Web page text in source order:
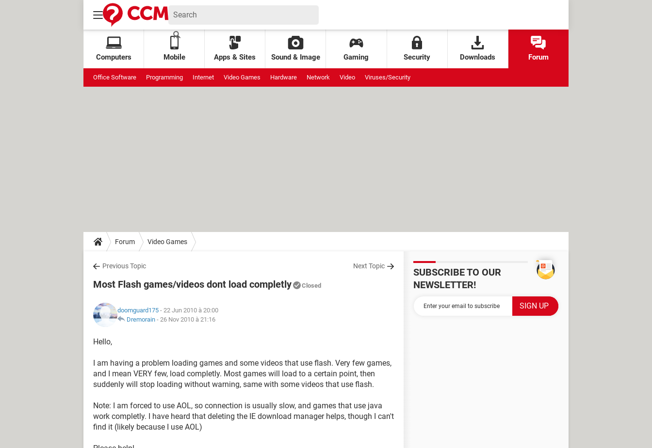
Computers Mobile Apps & Sites Sound & Image Gaming Security Downloads Forum
Office Software Programming Internet Video Games Hardware Network Video Viruses/Security
Forum Video Games
Previous Topic Next Topic
Most Flash games/videos dont load completly Closed
doomguard175 - 22 Jun 2010 à 20:00
Dremorain - 26 Nov 2010 à 21:16
Hello,
I am having a problem loading games and some videos that use flash. Very few games,
and I mean VERY few, load completly. Most games will load to a certain point, then
suddenly will stop loading without warning, same with some videos that use flash.
Note: I am forced to use AOL, so connection is usually slow, and games that use java
work completly. I have heard that deleting the IE download manager helps, though I can't
find it (likely because I use AOL)
SUBSCRIBE TO OUR
NEWSLETTER!